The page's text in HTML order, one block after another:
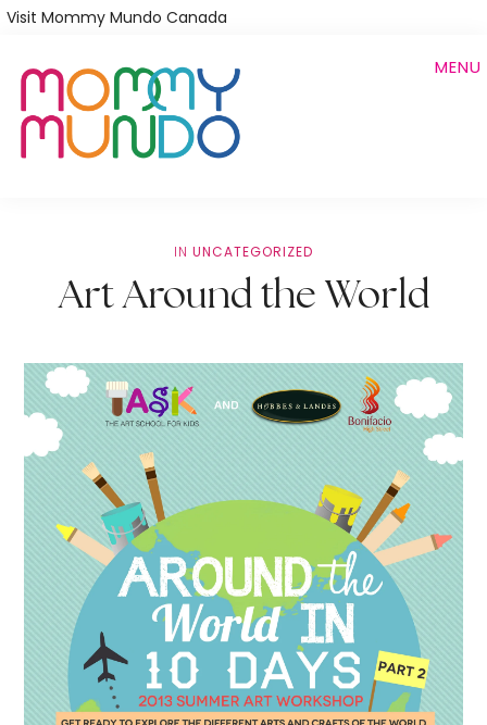
Skip
main
content
Visit Mommy Mundo Canada
MENU
IN UNCATEGORIZED
Art Around the World